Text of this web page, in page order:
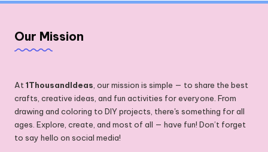
Our Mission
At 1ThousandIdeas , our mission is simple — to share the best
crafts, creative ideas, and fun activities for everyone. From
drawing and coloring to DIY projects, there's something for all
ages. Explore, create, and most of all — have fun! Don’t forget
to say hello on social media!